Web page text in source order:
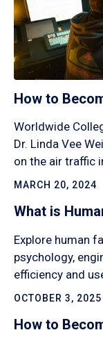
How to
Worldwide
Dr. Linda Vee
on the air traffic
MARCH 20, 2024
What is
Explore human
psychology,
efficiency and
OCTOBER 3, 2025
How to